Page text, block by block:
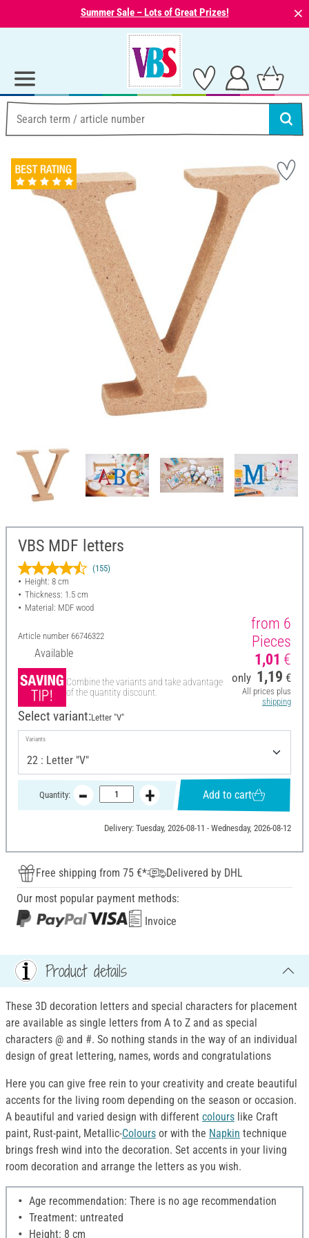
Summer Sale – Lots of Great Prizes! ⨯
VBS MDF letters
(155)
Height: 8 cm
Thickness: 1.5 cm
Material: MDF wood
Article number 66746322
Available
Combine the variants and take advantage
of the quantity discount.
from 6
Pieces
1,01 €
only 1,19 €
All prices plus
shipping
Select variant:Letter "V"
Variants
Quantity: Add to cart
Delivery: Tuesday, 2026-08-11 - Wednesday, 2026-08-12
Free shipping from 75 €*
Delivered by DHL
Our most popular payment methods:
Invoice
Product details
These 3D decoration letters and special characters for placement
are available as single letters from A to Z and as special
characters @ and #. So nothing stands in the way of an individual
design of great lettering, names, words and congratulations
Here you can give free rein to your creativity and create beautiful
accents for the living room depending on the season or occasion.
A beautiful and varied design with different colours like Craft
paint, Rust-paint, Metallic-Colours or with the Napkin technique
brings fresh wind into the decoration. Set accents in your living
room decoration and arrange the letters as you wish.
Age recommendation: There is no age recommendation
Treatment: untreated
Height: 8 cm